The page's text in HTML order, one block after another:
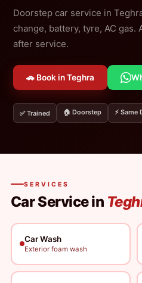
Doorstep car service in
change, battery, tyre, AC gas.
after service.
🚗 Book in Teghra
✅ Trained 🏠 Doorstep ⚡ Same
SERVICES
Car Service in
Car Wash
Exterior foam wash